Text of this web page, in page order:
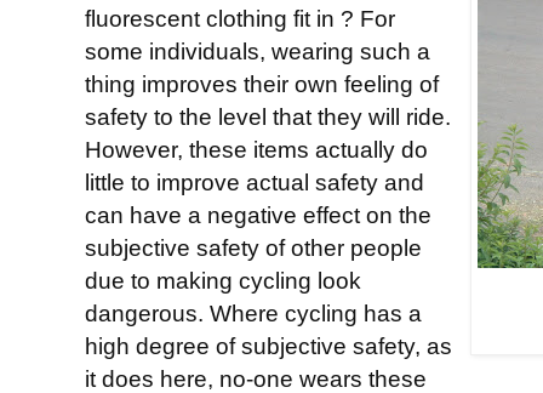
fluorescent clothing fit in ? For
some individuals, wearing such a
thing improves their own feeling of
safety to the level that they will ride.
However, these items actually do
little to improve actual safety and
can have a negative effect on the
subjective safety of other people
due to making cycling look
dangerous. Where cycling has a
high degree of subjective safety, as
it does here, no-one wears these